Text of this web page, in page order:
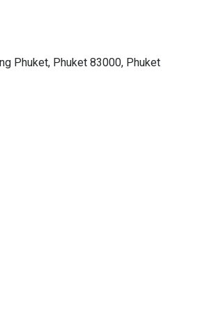
Phuket, Phuket 83000, Phuket